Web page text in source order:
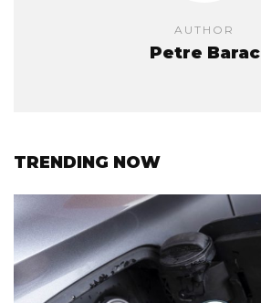
AUTHOR
Petre Barac
TRENDING NOW